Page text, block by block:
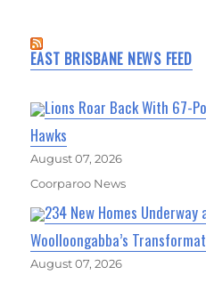
EAST BRISBANE NEWS FEED
Lions Roar Back With 67-
Hawks
August 07, 2026
Coorparoo News
234 New Homes
Woolloongabba’s
August 07, 2026